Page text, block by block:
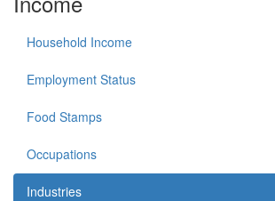
Household Income
Employment Status
Food Stamps
Occupations
Industries